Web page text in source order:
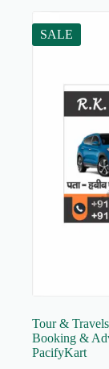
SALE
Tour &
Booking &
PacifyKart